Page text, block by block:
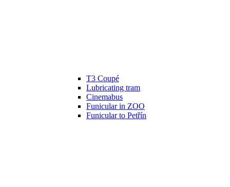
T3 Coupé
Lubricating tram
Cinemabus
Funicular in ZOO
Funicular to Petřín